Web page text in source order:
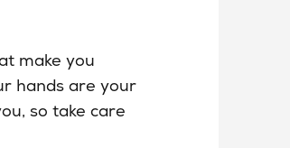
make you
hands are your
so take care